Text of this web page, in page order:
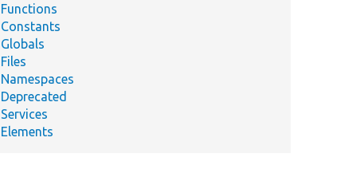
Functions
Constants
Globals
Files
Namespaces
Deprecated
Services
Elements